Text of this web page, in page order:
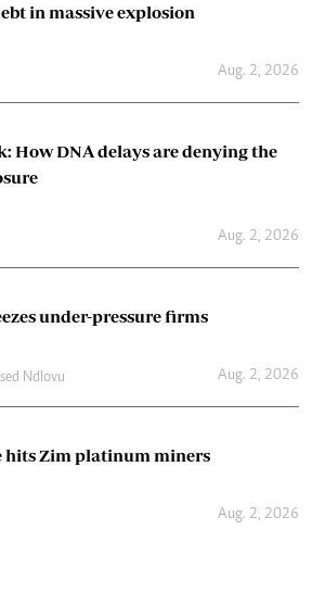
in massive explosion
Aug. 2, 2026
How DNA delays are denying the
Aug. 2, 2026
under-pressure firms
Ndlovu Aug. 2, 2026
hits Zim platinum miners
Aug. 2, 2026